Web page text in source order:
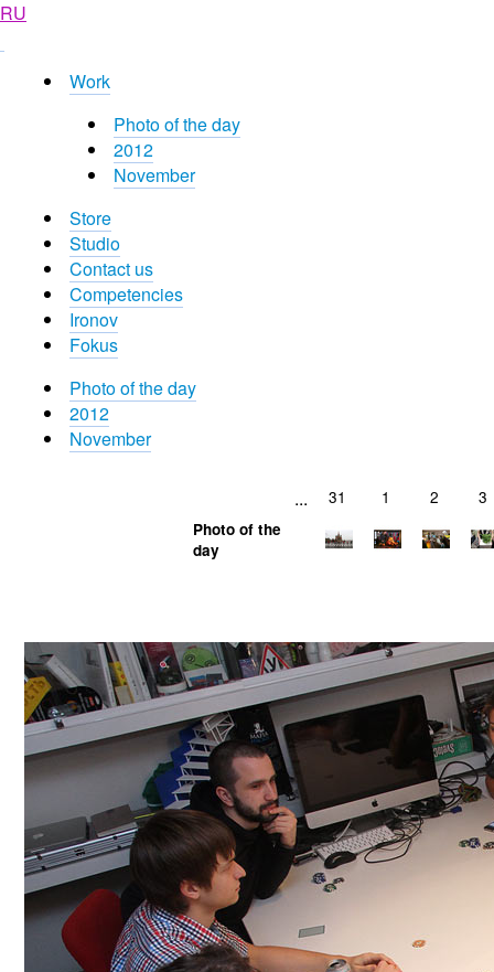
RU
Work
Photo of the day
2012
November
Store
Studio
Contact us
Competencies
Ironov
Fokus
Photo of the day
2012
November
... 31 1 2 3
Photo of the
day